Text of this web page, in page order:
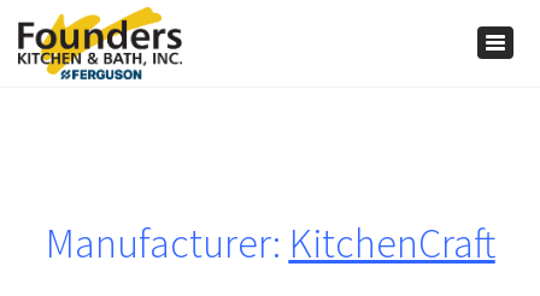
Manufacturer: KitchenCraft